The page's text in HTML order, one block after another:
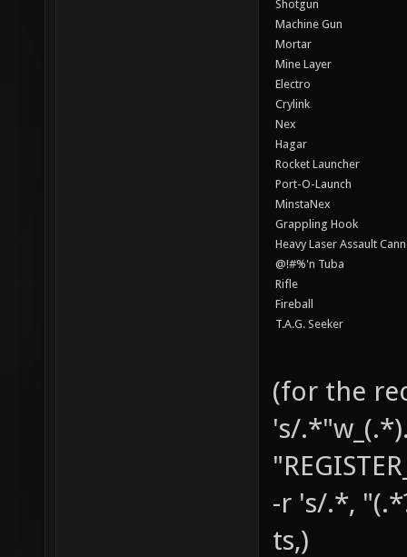
Shotgun
Machine Gun
Mortar
Mine Layer
Electro
Crylink
Nex
Hagar
Rocket Launcher
Port-O-Launch
MinstaNex
Grappling Hook
Heavy Laser Assault
@!#%'n Tuba
Rifle
Fireball
T.A.G. Seeker
(for the
's/
-r 's/.*,
ts,)